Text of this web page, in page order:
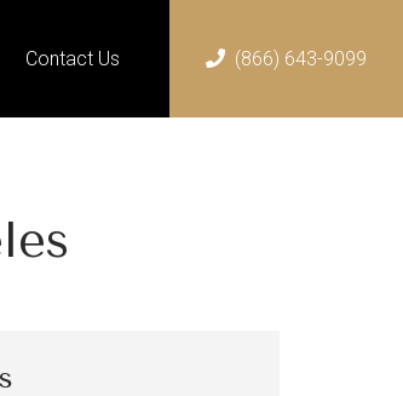
Contact Us (866) 643-9099
Home